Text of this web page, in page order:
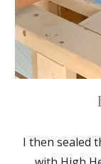
I then sealed